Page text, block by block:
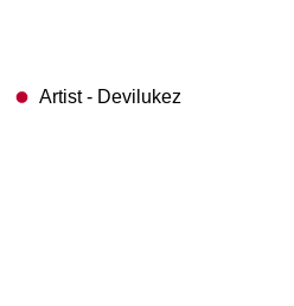
Artist - Devilukez